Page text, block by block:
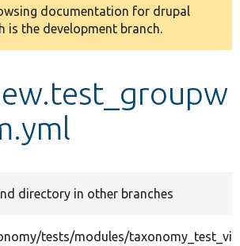
documentation for drupal
is the development branch.
directory in other branches
tests/modules/taxonomy_test_vi